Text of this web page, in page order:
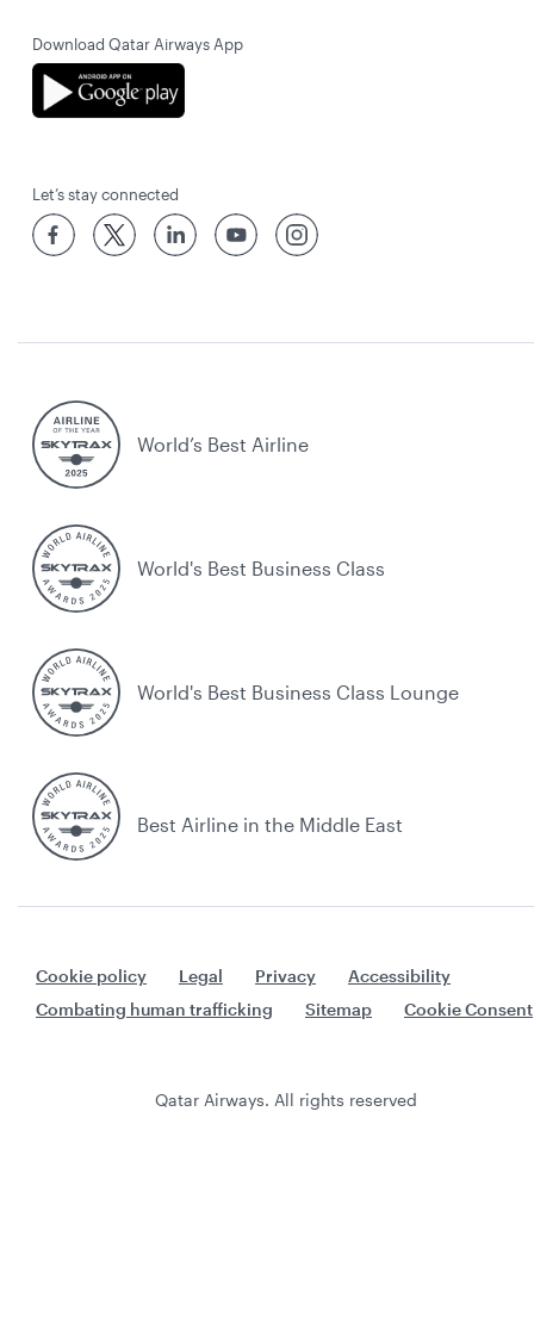
Download Qatar Airways App
Let’s stay connected
World’s Best Airline
World's Best Business Class
World's Best Business Class Lounge
Best Airline in the Middle East
Cookie policy Legal Privacy
Accessibility
Combating human trafficking
Sitemap Cookie Consent
Qatar Airways. All rights reserved